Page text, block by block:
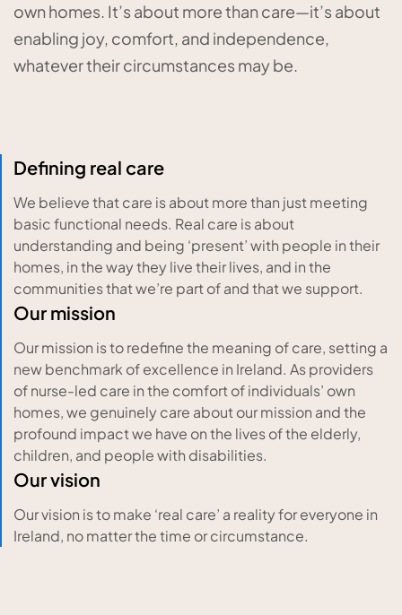
own homes. It’s about more than care—it’s about
enabling joy, comfort, and independence,
whatever their circumstances may be.
Defining real care
We believe that care is about more than just meeting
basic functional needs. Real care is about
understanding and being ‘present’ with people in their
homes, in the way they live their lives, and in the
communities that we’re part of and that we support.
Our mission
Our mission is to redefine the meaning of care, setting a
new benchmark of excellence in Ireland. As providers
of nurse-led care in the comfort of individuals’ own
homes, we genuinely care about our mission and the
profound impact we have on the lives of the elderly,
children, and people with disabilities.
Our vision
Our vision is to make ‘real care’ a reality for everyone in
Ireland, no matter the time or circumstance.